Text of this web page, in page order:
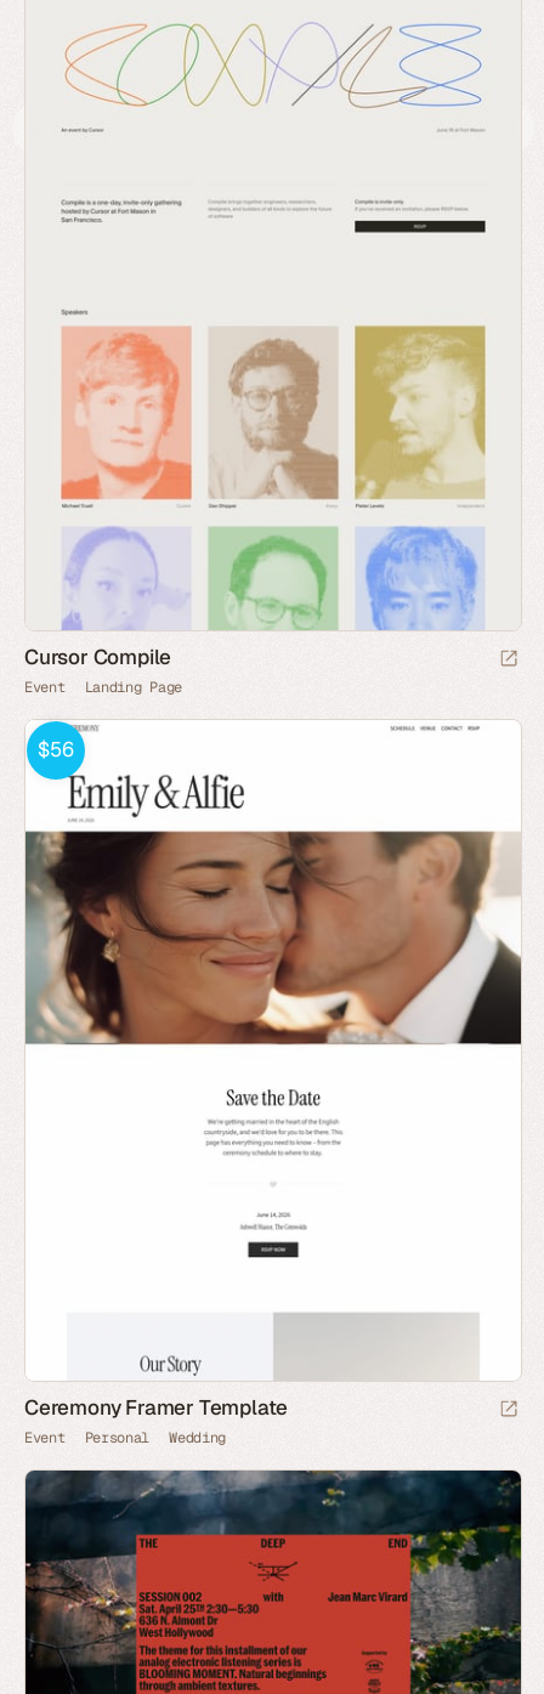
Cursor Compile
Event Landing Page
$56
Ceremony Framer Template
Event Personal Wedding